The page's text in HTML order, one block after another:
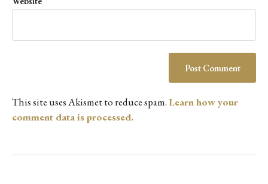
This site uses Akismet to reduce spam.Learn how your
comment data is processed.